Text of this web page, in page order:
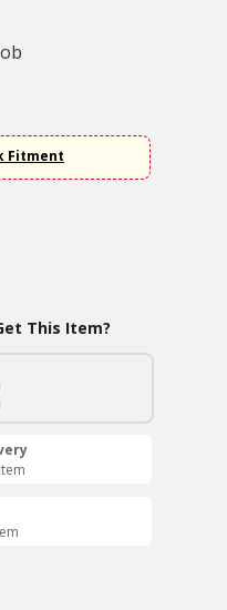
Fitment
This Item?